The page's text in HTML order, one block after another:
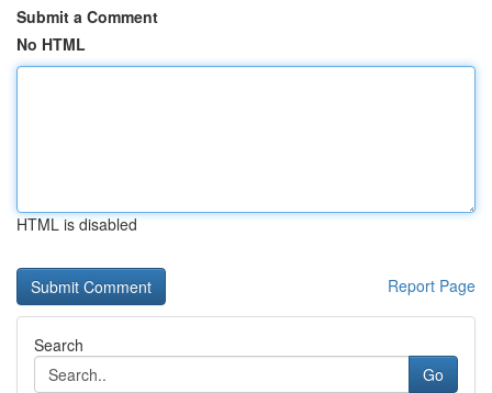
Submit a Comment
No HTML
HTML is disabled
Report Page
Search
Go